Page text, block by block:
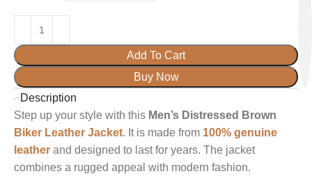
Add To Cart
Buy Now
Description
Step up your style with this Men’s Distressed Brown
Biker Leather Jacket. It is made from 100% genuine
leather and designed to last for years. The jacket
combines a rugged appeal with modern fashion.